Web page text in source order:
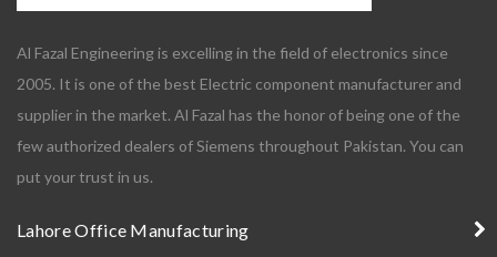
Al Fazal Engineering is excelling in the field of electronics since
2005. It is one of the best Electric component manufacturer and
supplier in the market. Al Fazal has the honor of being one of the
few authorized dealers of Siemens throughout Pakistan. You can
put your trust in us.
Lahore Office Manufacturing